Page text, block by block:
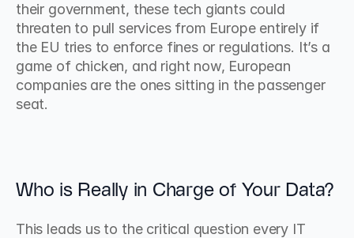
their government, these tech giants could
threaten to pull services from Europe entirely if
the EU tries to enforce fines or regulations. It’s a
game of chicken, and right now, European
companies are the ones sitting in the passenger
seat.
Who is Really in Charge of Your Data?
This leads us to the critical question every IT